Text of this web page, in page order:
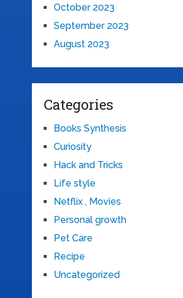
October 2023
September 2023
August 2023
Categories
Books Synthesis
Curiosity
Hack and Tricks
Life style
Netflix , Movies
Personal growth
Pet Care
Recipe
Uncategorized